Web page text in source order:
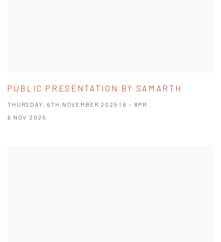
PUBLIC PRESENTATION BY SAMARTH
THURSDAY, 6TH NOVEMBER 2025 | 6 - 8PM
6 NOV 2025